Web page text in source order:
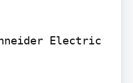
Electric